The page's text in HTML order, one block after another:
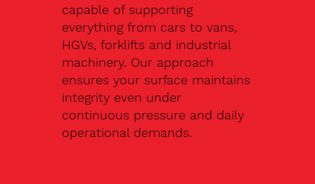
capable of supporting
everything from cars to vans,
HGVs, forklifts and industrial
machinery. Our approach
ensures your surface maintains
integrity even under
continuous pressure and daily
operational demands.